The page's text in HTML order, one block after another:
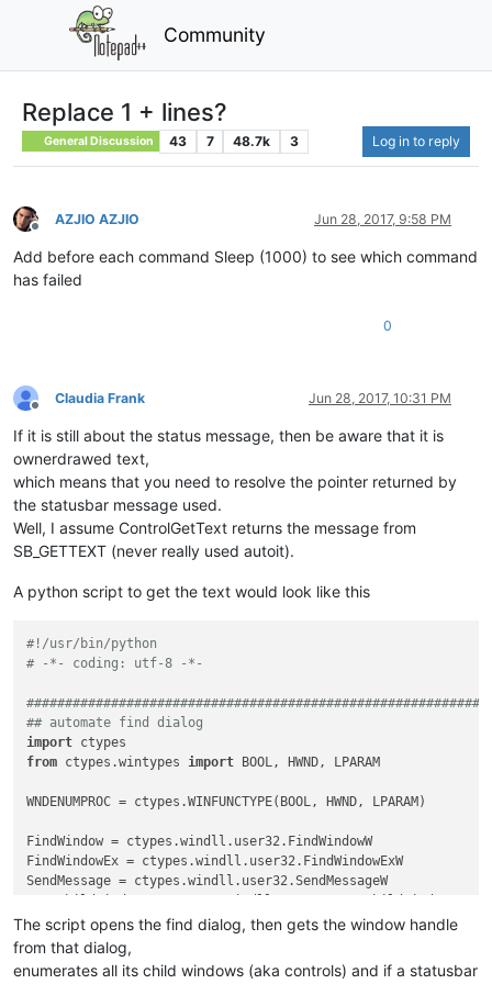
Community
Replace 1 + lines?
General Discussion 43 7 48.7k 3 Log in to reply
Offline
AZJIO AZJIO Jun 28, 2017, 9:58 PM
Add before each command Sleep (1000) to see which command
has failed
0
Offline
Claudia Frank Jun 28, 2017, 10:31 PM
If it is still about the status message, then be aware that it is
ownerdrawed text,
which means that you need to resolve the pointer returned by
the statusbar message used.
Well, I assume ControlGetText returns the message from
SB_GETTEXT (never really used autoit).
A python script to get the text would look like this
#!/usr/bin/python
# -*- coding: utf-8 -*-
## automate find dialog
import
from ctypes.wintypes import BOOL, HWND, LPARAM
WNDENUMPROC = ctypes.WINFUNCTYPE(BOOL,
FindWindow = ctypes.windll.user32.FindWindowW
FindWindowEx = ctypes.windll.user32.FindWindowExW
SendMessage = ctypes.windll.user32.SendMessageW
GetClassName = ctypes.windll.user32.GetClassNameW
create_unicode_buffer = ctypes.create_unicode_buffer
The script opens the find dialog, then gets the window handle
from that dialog,
enumerates all its child windows (aka controls) and if a statusbar